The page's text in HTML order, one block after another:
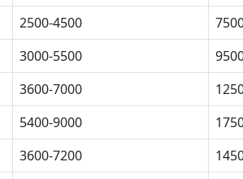
2500-4500
3000-5500
3600-7000
5400-9000
3600-7200